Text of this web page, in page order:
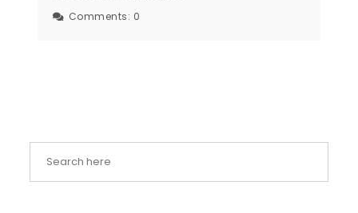
Comments: 0